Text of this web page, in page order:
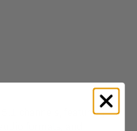
5.1 channels, featuring